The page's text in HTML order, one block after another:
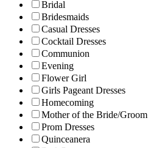
Bridal
Bridesmaids
Casual Dresses
Cocktail Dresses
Communion
Evening
Flower Girl
Girls Pageant Dresses
Homecoming
Mother of the Bride/Groom
Prom Dresses
Quinceanera